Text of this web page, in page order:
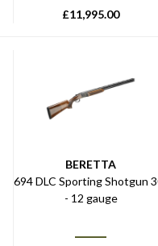
£11,995.00
BERETTA
694 DLC Sporting Shotgun
- 12 gauge